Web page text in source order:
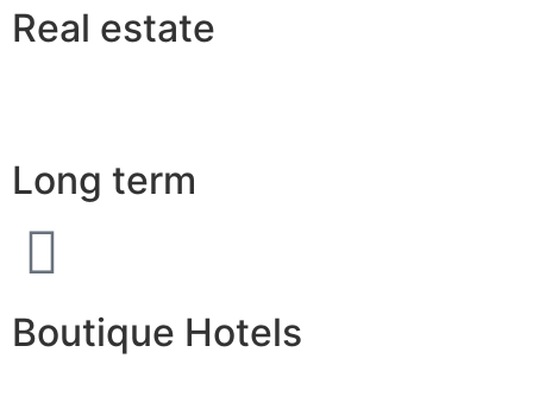
Real estate
Long term
Boutique Hotels